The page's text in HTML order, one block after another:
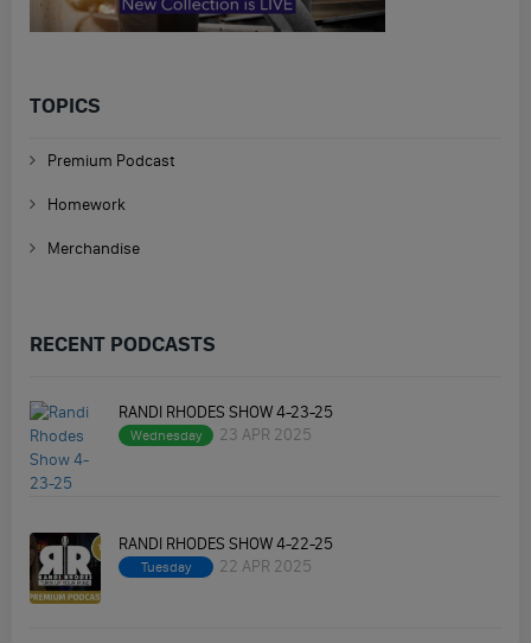
TOPICS
Premium Podcast
Homework
Merchandise
RECENT PODCASTS
RANDI RHODES SHOW 4-23-25
Wednesday 23 APR 2025
RANDI RHODES SHOW 4-22-25
Tuesday 22 APR 2025